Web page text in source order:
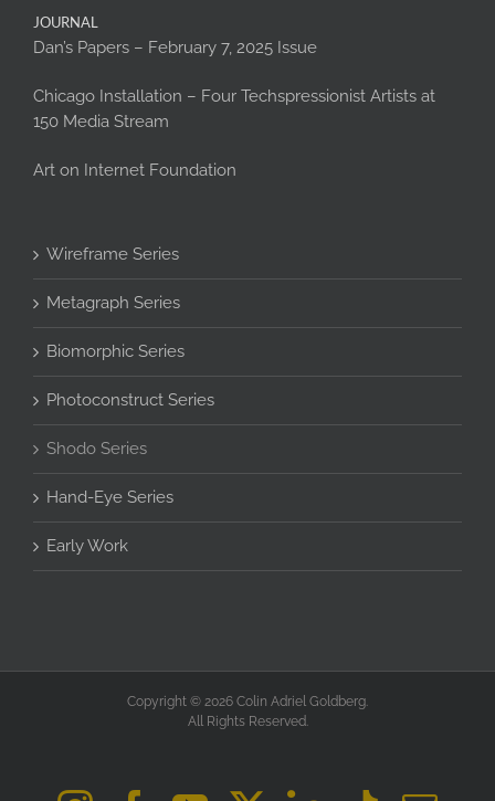
JOURNAL
Dan’s Papers – February 7, 2025 Issue
Chicago Installation – Four Techspressionist Artists at
150 Media Stream
Art on Internet Foundation
Wireframe Series
Metagraph Series
Biomorphic Series
Photoconstruct Series
Shodo Series
Hand-Eye Series
Early Work
Copyright © 2026 Colin Adriel Goldberg.
All Rights Reserved.